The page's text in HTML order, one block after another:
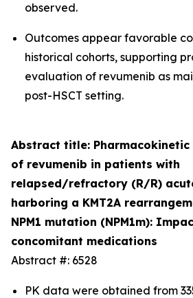
observed.
Outcomes appear favorable
historical cohorts, supporting
evaluation of revumenib as
post-HSCT setting.
Abstract title: Pharmacokinetic
of revumenib in patients with
relapsed/refractory (R/R)
harboring a KMT2A
NPM1 mutation (NPM1m):
concomitant medications
Abstract #: 6528
PK data were obtained from